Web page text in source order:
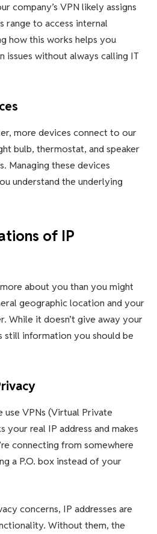
company’s VPN likely assigns
range to access internal
how this works helps you
issues without always calling IT
more devices connect to our
bulb, thermostat, and speaker
Managing these devices
understand the underlying
of IP
about you than you might
geographic location and your
While it doesn’t give away your
still information you should be
use VPNs (Virtual Private
your real IP address and makes
connecting from somewhere
a P.O. box instead of your
concerns, IP addresses are
Without them, the